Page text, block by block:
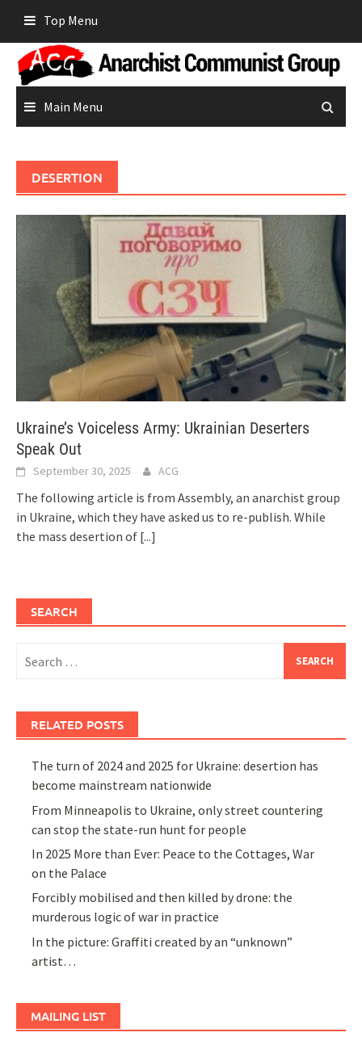
content
Top Menu
Main Menu
DESERTION
Ukraine’s Voiceless Army: Ukrainian Deserters
Speak Out
September 30, 2025 ACG
The following article is from Assembly, an anarchist group
in Ukraine, which they have asked us to re-publish. While
the mass desertion of [...]
SEARCH
for:
RELATED POSTS
The turn of 2024 and 2025 for Ukraine: desertion has
become mainstream nationwide
From Minneapolis to Ukraine, only street countering
can stop the state-run hunt for people
In 2025 More than Ever: Peace to the Cottages, War
on the Palace
Forcibly mobilised and then killed by drone: the
murderous logic of war in practice
In the picture: Graffiti created by an “unknown”
artist…
MAILING LIST